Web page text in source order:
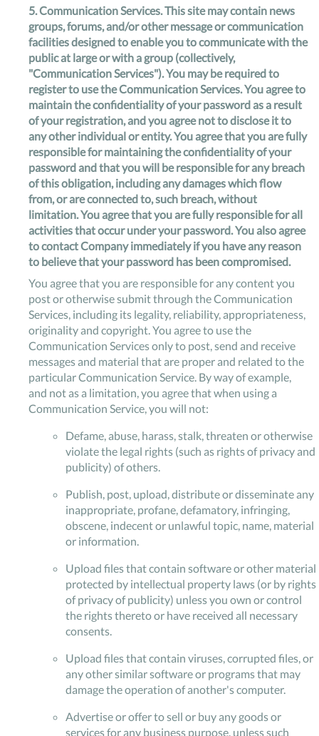
5.Communication Services. This site may contain news
groups, forums, and/or other message or communication
facilities designed to enable you to communicate with the
public at large or with a group (collectively,
"Communication Services"). You may be required to
register to use the Communication Services. You agree to
maintain the confidentiality of your password as a result
of your registration, and you agree not to disclose it to
any other individual or entity. You agree that you are fully
responsible for maintaining the confidentiality of your
password and that you will be responsible for any breach
of this obligation, including any damages which flow
from, or are connected to, such breach, without
limitation. You agree that you are fully responsible for all
activities that occur under your password. You also agree
to contact Company immediately if you have any reason
to believe that your password has been compromised.
You agree that you are responsible for any content you
post or otherwise submit through the Communication
Services, including its legality, reliability, appropriateness,
originality and copyright. You agree to use the
Communication Services only to post, send and receive
messages and material that are proper and related to the
particular Communication Service. By way of example,
and not as a limitation, you agree that when using a
Communication Service, you will not:
Defame, abuse, harass, stalk, threaten or otherwise
violate the legal rights (such as rights of privacy and
publicity) of others.
Publish, post, upload, distribute or disseminate any
inappropriate, profane, defamatory, infringing,
obscene, indecent or unlawful topic, name, material
or information.
Upload files that contain software or other material
protected by intellectual property laws (or by rights
of privacy of publicity) unless you own or control
the rights thereto or have received all necessary
consents.
Upload files that contain viruses, corrupted files, or
any other similar software or programs that may
damage the operation of another's computer.
Advertise or offer to sell or buy any goods or
services for any business purpose, unless such